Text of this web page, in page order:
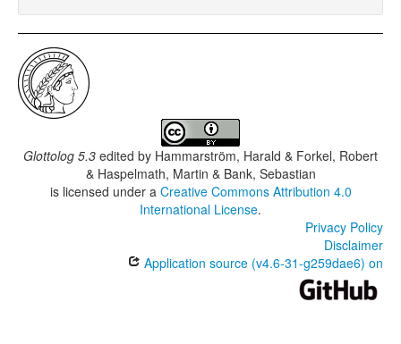
Glottolog 5.3 edited by Hammarström, Harald & Forkel, Robert
& Haspelmath, Martin & Bank, Sebastian
is licensed under a Creative Commons Attribution 4.0
International License.
Privacy Policy
Disclaimer
Application source (v4.6-31-g259dae6) on